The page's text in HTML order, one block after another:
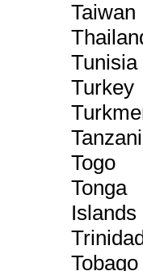
Taiwan
Tunisia
Turkey
Togo
Tonga
Islands
Tobago